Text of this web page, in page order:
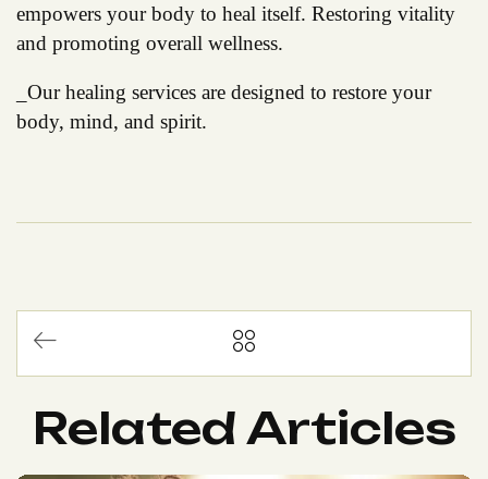
empowers your body to heal itself. Restoring vitality
and promoting overall wellness.
_Our healing services are designed to restore your
body, mind, and spirit.
Related Articles